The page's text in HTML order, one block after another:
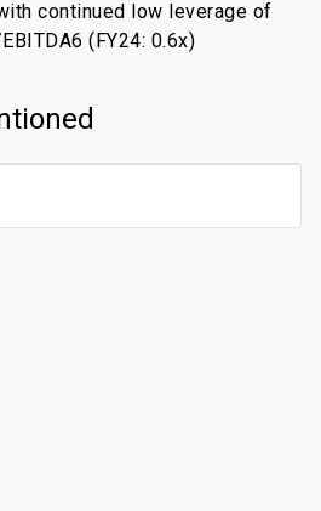
continued low leverage of
(FY24: 0.6x)